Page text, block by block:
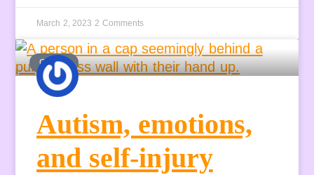
March 2, 2023 2 Comments
GUEST
Autism, emotions,
and self-injury